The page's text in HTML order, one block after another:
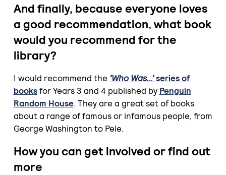
And finally, because everyone loves
a good recommendation, what book
would you recommend for the
library?
I would recommend the ‘Who Was…’series of
booksfor Years 3 and 4 published by Penguin
Random House. They are a great set of books
about a range of famous or infamous people, from
George Washington to Pele.
How you can get involved or find out
more